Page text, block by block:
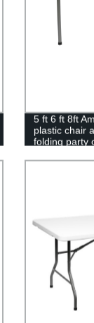
5 ft 6 ft 8ft
plastic chair
folding party